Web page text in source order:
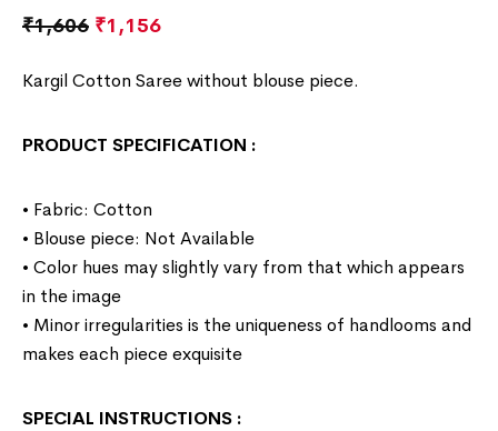
₹1,606 ₹1,156
Kargil Cotton Saree without blouse piece.
PRODUCT SPECIFICATION :
• Fabric: Cotton
• Blouse piece: Not Available
• Color hues may slightly vary from that which appears
in the image
• Minor irregularities is the uniqueness of handlooms and
makes each piece exquisite
SPECIAL INSTRUCTIONS :